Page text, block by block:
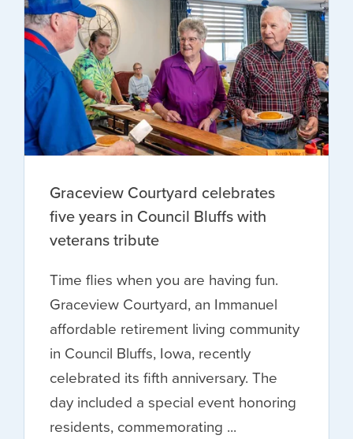
Graceview Courtyard celebrates
five years in Council Bluffs with
veterans tribute
Time flies when you are having fun.
Graceview Courtyard, an Immanuel
affordable retirement living community
in Council Bluffs, Iowa, recently
celebrated its fifth anniversary. The
day included a special event honoring
residents, commemorating ...